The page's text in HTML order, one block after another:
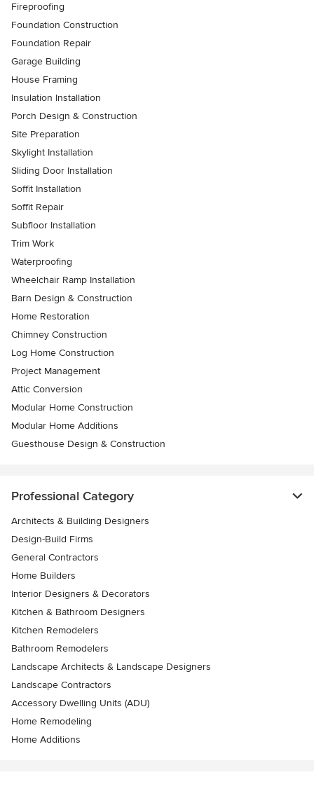
Fireproofing
Foundation Construction
Foundation Repair
Garage Building
House Framing
Insulation Installation
Porch Design & Construction
Site Preparation
Skylight Installation
Sliding Door Installation
Soffit Installation
Soffit Repair
Subfloor Installation
Trim Work
Waterproofing
Wheelchair Ramp Installation
Barn Design & Construction
Home Restoration
Chimney Construction
Log Home Construction
Project Management
Attic Conversion
Modular Home Construction
Modular Home Additions
Guesthouse Design & Construction
Professional Category
Architects & Building Designers
Design-Build Firms
General Contractors
Home Builders
Interior Designers & Decorators
Kitchen & Bathroom Designers
Kitchen Remodelers
Bathroom Remodelers
Landscape Architects & Landscape Designers
Landscape Contractors
Accessory Dwelling Units (ADU)
Home Remodeling
Home Additions